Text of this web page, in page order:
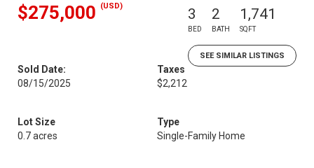
$275,000 (USD) 3
BED
2
BATH
1,741
SQFT
SEE SIMILAR LISTINGS
Sold Date:
08/15/2025
Taxes
$2,212
Lot Size
0.7 acres
Type
Single-Family Home